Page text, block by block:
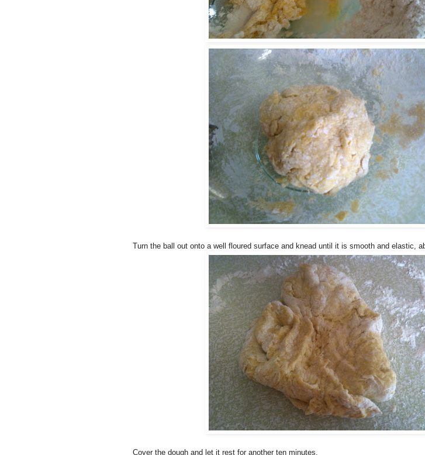
Turn the ball out onto a well floured surface and knead until it is smooth and elastic,
Cover the dough and let it rest for another ten minutes.